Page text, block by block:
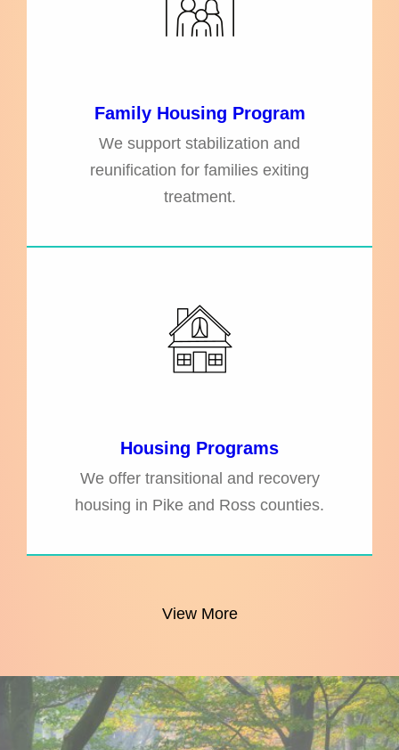
Family Housing Program
We support stabilization and
reunification for families exiting
treatment.
Housing Programs
We offer transitional and recovery
housing in Pike and Ross counties.
View More